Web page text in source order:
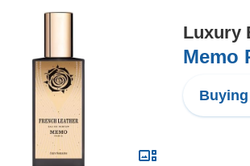
Luxury
Memo